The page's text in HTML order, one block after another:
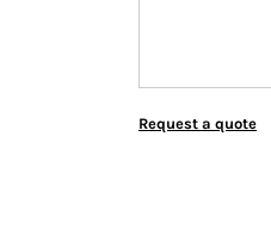
Request a quote